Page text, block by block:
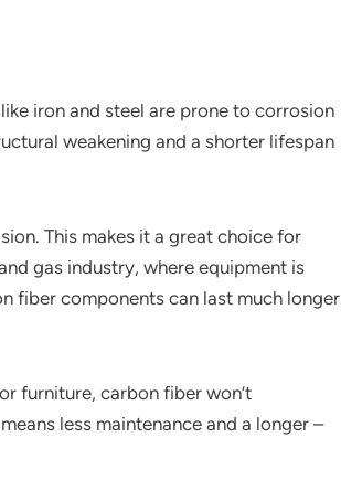
iron and steel are prone to corrosion
weakening and a shorter lifespan
This makes it a great choice for
gas industry, where equipment is
fiber components can last much longer
furniture, carbon fiber won’t
less maintenance and a longer –